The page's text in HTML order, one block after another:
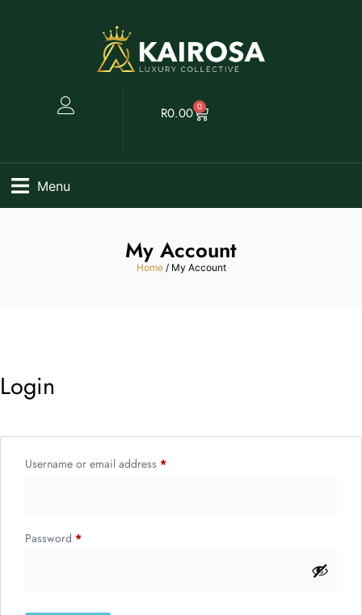
R0.00 0
Menu
My Account
Home/ My Account
Login
Username or email address *
Password *